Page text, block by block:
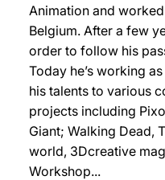
Animation and
Belgium. After a few
order to follow his
Today he’s working
his talents to various
projects including
Giant; Walking Dead,
world, 3Dcreative
Workshop...